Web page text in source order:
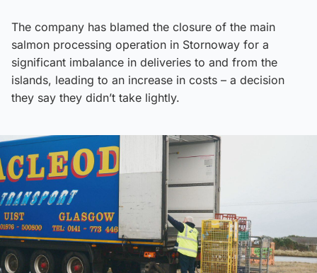
The company has blamed the closure of the main
salmon processing operation in Stornoway for a
significant imbalance in deliveries to and from the
islands, leading to an increase in costs – a decision
they say they didn’t take lightly.